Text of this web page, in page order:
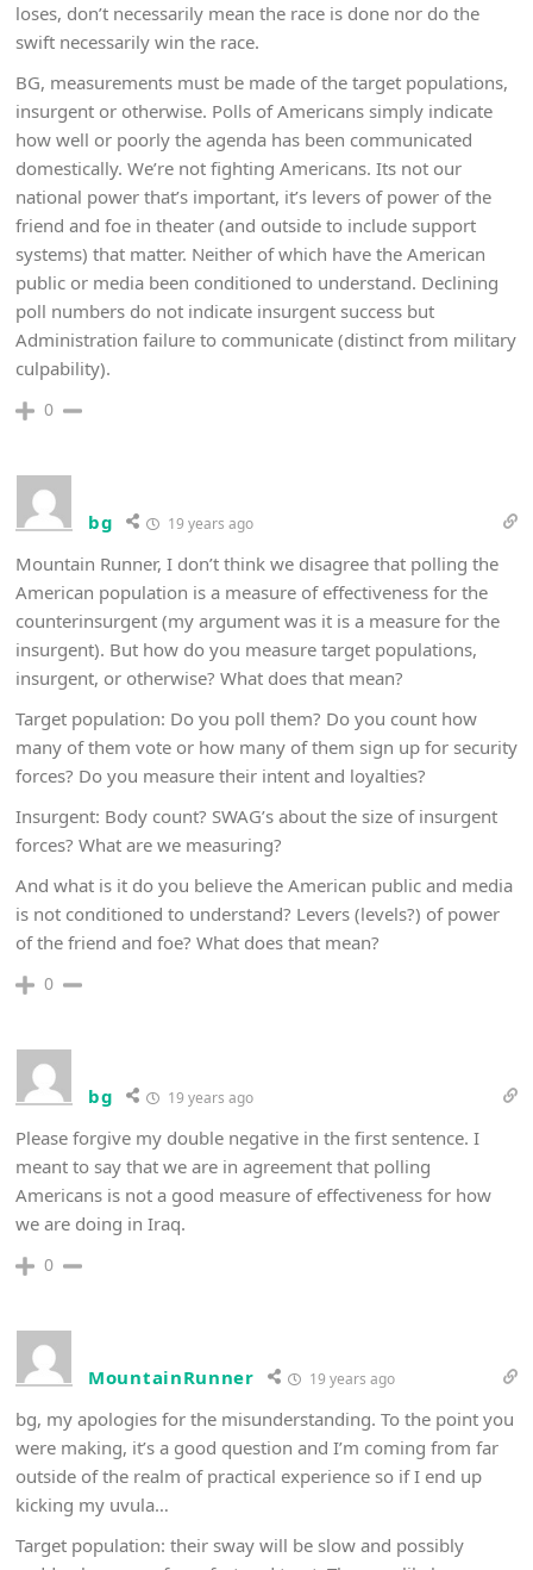
loses, don’t necessarily mean the race is done nor do the
swift necessarily win the race.
BG, measurements must be made of the target populations,
insurgent or otherwise. Polls of Americans simply indicate
how well or poorly the agenda has been communicated
domestically. We’re not fighting Americans. Its not our
national power that’s important, it’s levers of power of the
friend and foe in theater (and outside to include support
systems) that matter. Neither of which have the American
public or media been conditioned to understand. Declining
poll numbers do not indicate insurgent success but
Administration failure to communicate (distinct from military
culpability).
0
bg 19 years ago
Mountain Runner, I don’t think we disagree that polling the
American population is a measure of effectiveness for the
counterinsurgent (my argument was it is a measure for the
insurgent). But how do you measure target populations,
insurgent, or otherwise? What does that mean?
Target population: Do you poll them? Do you count how
many of them vote or how many of them sign up for security
forces? Do you measure their intent and loyalties?
Insurgent: Body count? SWAG’s about the size of insurgent
forces? What are we measuring?
And what is it do you believe the American public and media
is not conditioned to understand? Levers (levels?) of power
of the friend and foe? What does that mean?
0
bg 19 years ago
Please forgive my double negative in the first sentence. I
meant to say that we are in agreement that polling
Americans is not a good measure of effectiveness for how
we are doing in Iraq.
0
MountainRunner 19 years ago
bg, my apologies for the misunderstanding. To the point you
were making, it’s a good question and I’m coming from far
outside of the realm of practical experience so if I end up
kicking my uvula…
Target population: their sway will be slow and possibly